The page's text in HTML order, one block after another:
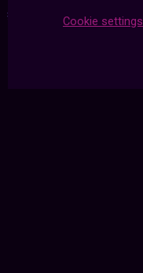
#u2d #united twosday
Cookie settings